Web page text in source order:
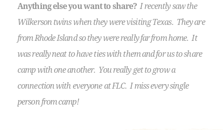
Anything else you want to share? I recently saw the
Wilkerson twins when they were visiting Texas. They are
from Rhode Island so they were really far from home. It
was really neat to have ties with them and for us to share
camp with one another. You really get to grow a
connection with everyone at FLC. I miss every single
person from camp!